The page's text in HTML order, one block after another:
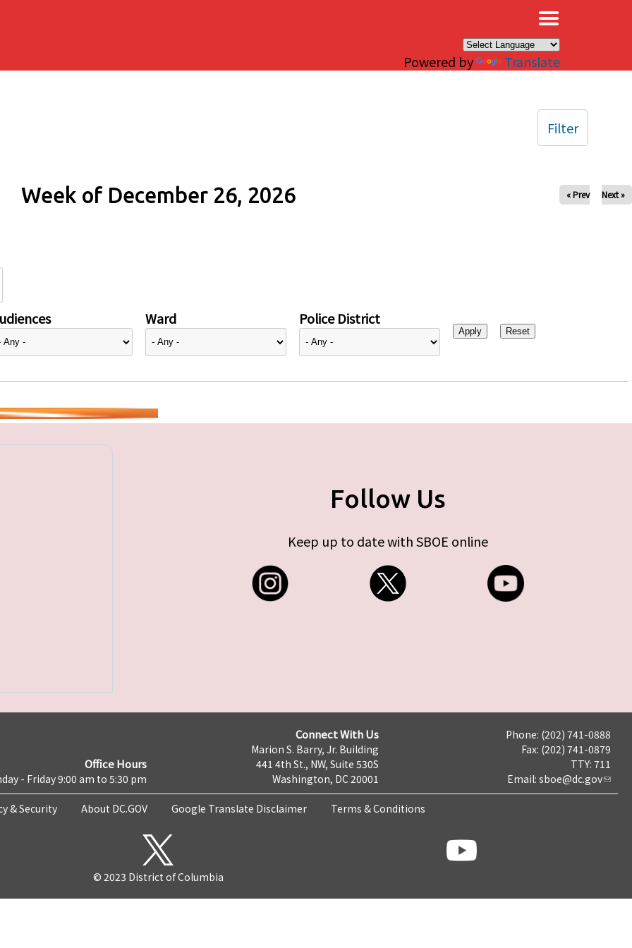
Powered by Translate
Week of December 26, 2026 « Prev Next »
Ward Police District
Filter
Follow Us
Keep up to date with SBOE online
Office Hours
- Friday 9:00 am to 5:30 pm
Connect With Us
Marion S. Barry, Jr. Building
441 4th St., NW, Suite 530S
Washington, DC 20001
Phone: (202) 741-0888
Fax: (202) 741-0879
TTY: 711
Email: sboe@dc.gov
& Security About DC.GOV Google Translate Disclaimer Terms & Conditions
© 2023 District of Columbia